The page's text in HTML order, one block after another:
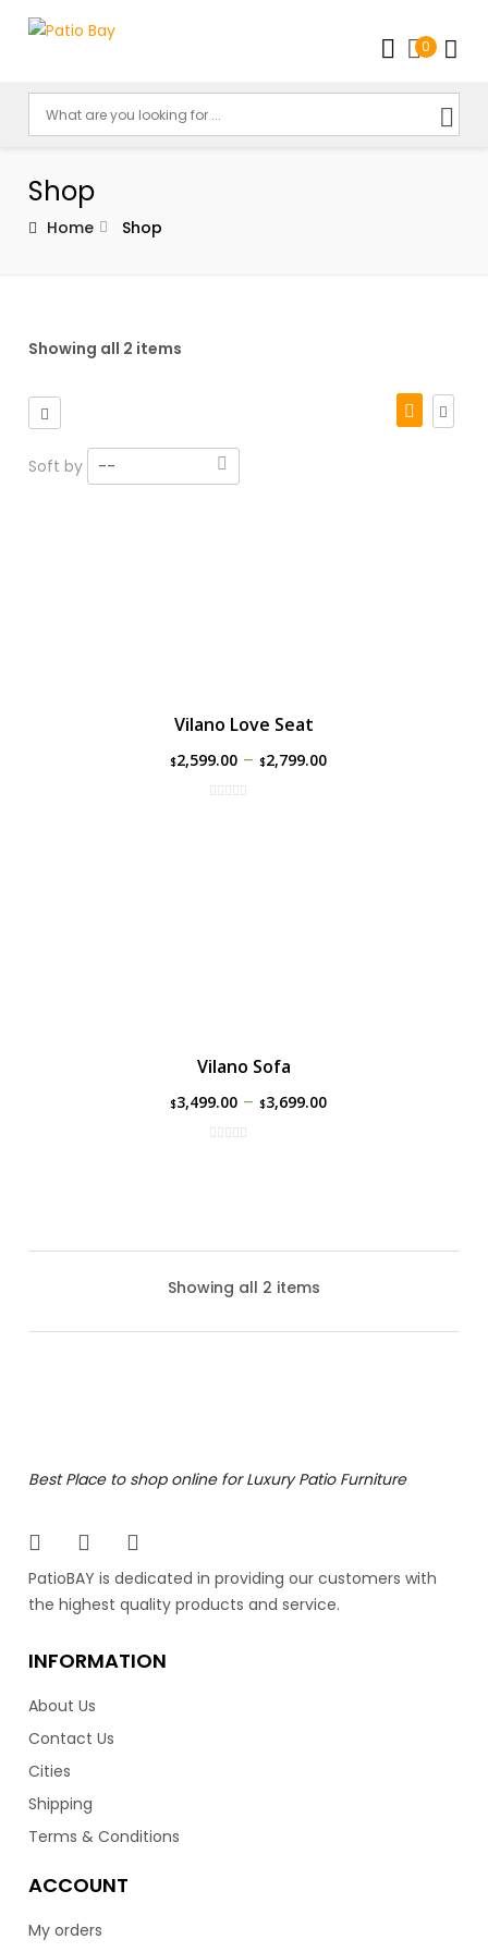
0
Shop
Home Shop
Showing all 2 items
Soft by --
Vilano Love Seat
$2,599.00– $2,799.00
Vilano Sofa
$3,499.00– $3,699.00
The Vilano collection composes a contemporary and
stainless steel legs to provide durability and style. Having
look for your patio. Available in a black 7.5mm wicker
resin finish, and over 100 different Sunbrella cushion
Lastly, the Vilano is made in Vancouver by the luxury
patio brand Ratana.
2,599.00
Showing all 2 items
Best Place to shop online for Luxury Patio Furniture
PatioBAY is dedicated in providing our customers with
the highest quality products and service.
INFORMATION
About Us
Contact Us
Cities
Shipping
Terms & Conditions
ACCOUNT
My orders